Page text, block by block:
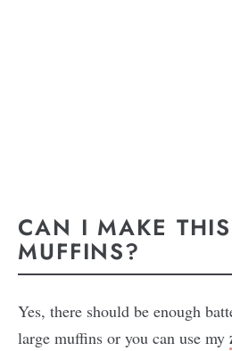
CAN I MAKE
MUFFINS?
Yes, there should be enough
large muffins or you can use my